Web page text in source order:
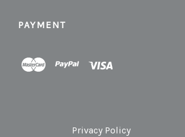
PAYMENT
Privacy Policy